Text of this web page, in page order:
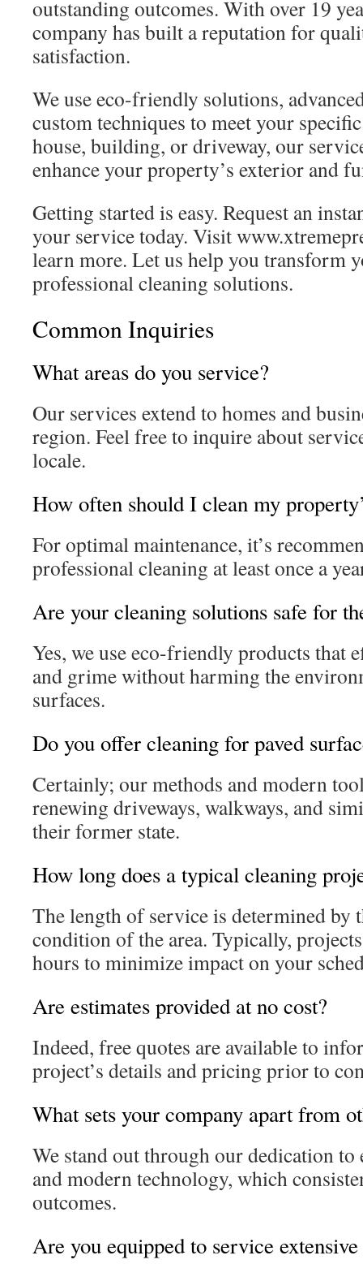
outstanding outcomes. With over 19
company has built a reputation for
satisfaction.
We use eco-friendly solutions,
custom techniques to meet your
house, building, or driveway, our
enhance your property’s exterior and
Getting started is easy. Request an
your service today. Visit
learn more. Let us help you transform
professional cleaning solutions.
Common Inquiries
What areas do you service?
Our services extend to homes and
region. Feel free to inquire about
locale.
How often should I clean my
For optimal maintenance, it’s
professional cleaning at least once a
Are your cleaning solutions safe for
Yes, we use eco-friendly products that
and grime without harming the
surfaces.
Do you offer cleaning for paved
Certainly; our methods and modern
renewing driveways, walkways, and
their former state.
How long does a typical cleaning
The length of service is determined by
condition of the area. Typically,
hours to minimize impact on your
Are estimates provided at no cost?
Indeed, free quotes are available to
project’s details and pricing prior to
What sets your company apart from
We stand out through our dedication to
and modern technology, which
outcomes.
Are you equipped to service